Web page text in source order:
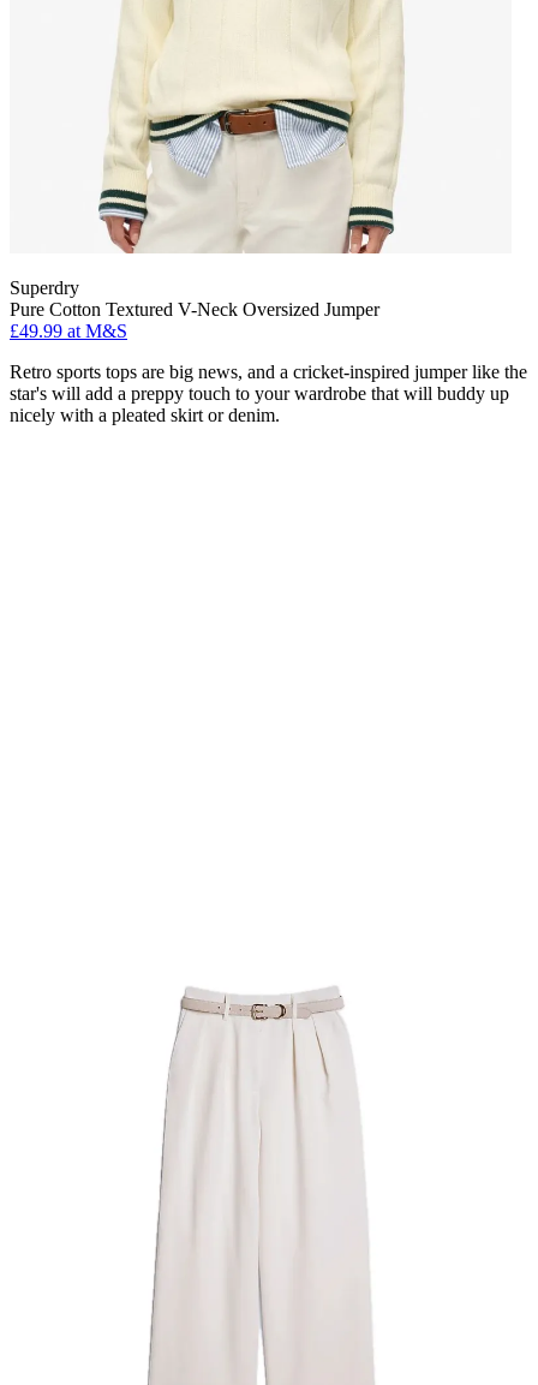
Superdry
Pure Cotton Textured V-Neck Oversized Jumper
£49.99 at M&S
Retro sports tops are big news, and a cricket-inspired jumper like the
star's will add a preppy touch to your wardrobe that will buddy up
nicely with a pleated skirt or denim.